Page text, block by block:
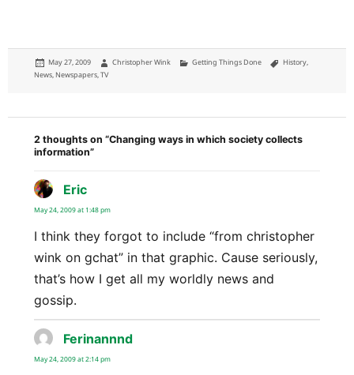
Posted
on
May 27, 2009 Author
Christopher Wink Categories
Getting Things Done Tags
History,
News, Newspapers,TV
2 thoughts on “Changing ways in which society collects
information”
Ericsays:
May 24, 2009 at 1:48 pm
I think they forgot to include “from christopher
wink on gchat” in that graphic. Cause seriously,
that’s how I get all my worldly news and
gossip.
Ferinannndsays:
May 24, 2009 at 2:14 pm